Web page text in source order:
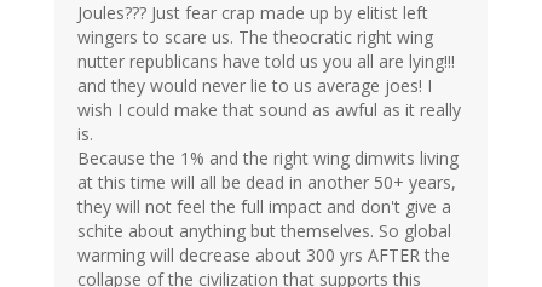
Joules??? Just fear crap made up by elitist left
wingers to scare us. The theocratic right wing
nutter republicans have told us you all are lying!!!
and they would never lie to us average joes! I
wish I could make that sound as awful as it really
is.
Because the 1% and the right wing dimwits living
at this time will all be dead in another 50+ years,
they will not feel the full impact and don't give a
schite about anything but themselves. So global
warming will decrease about 300 yrs AFTER the
collapse of the civilization that supports this